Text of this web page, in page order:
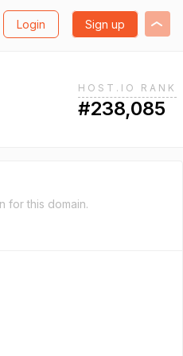
Login Sign up
HOST.IO RANK
#238,085
for this domain.